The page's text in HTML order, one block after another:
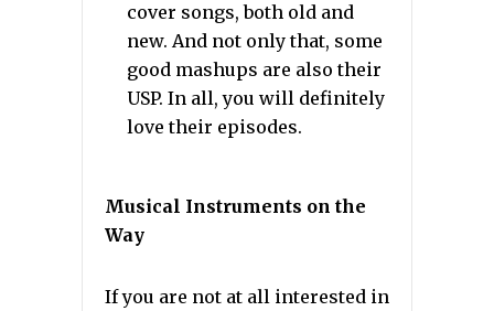
cover songs, both old and
new. And not only that, some
good mashups are also their
USP. In all, you will definitely
love their episodes.
Musical Instruments on the
Way
If you are not at all interested in